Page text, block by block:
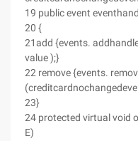
19 public event
20 {
21add {events.
value );}
22 remove {events.
23}
24 protected virtual void
E)